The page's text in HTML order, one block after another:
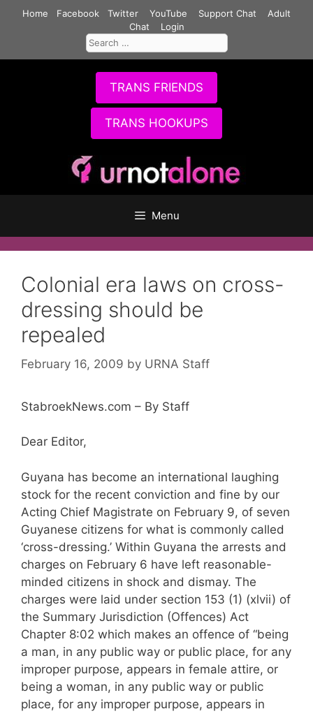
Home Facebook Twitter YouTube Support Chat
Adult
Chat
Login
Search
for:
TRANS FRIENDS
TRANS HOOKUPS
Menu
Colonial era laws on cross-
dressing should be
repealed
February 16, 2009 by URNA Staff
StabroekNews.com – By Staff
Dear Editor,
Guyana has become an international laughing
stock for the recent conviction and fine by our
Acting Chief Magistrate on February 9, of seven
Guyanese citizens for what is commonly called
‘cross-dressing.’ Within Guyana the arrests and
charges on February 6 have left reasonable-
minded citizens in shock and dismay. The
charges were laid under section 153 (1) (xlvii) of
the Summary Jurisdiction (Offences) Act
Chapter 8:02 which makes an offence of “being
a man, in any public way or public place, for any
improper purpose, appears in female attire, or
being a woman, in any public way or public
place, for any improper purpose, appears in